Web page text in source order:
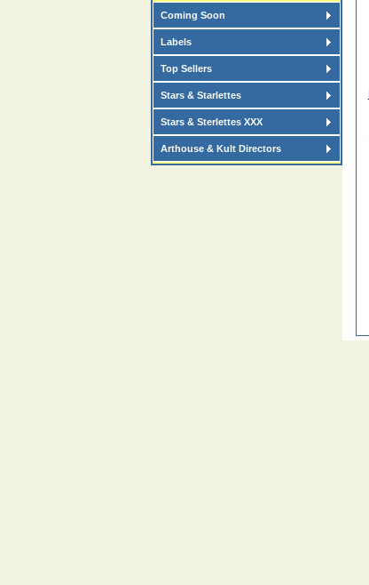
Coming Soon
Labels
Top Sellers
Stars & Starlettes
Stars & Sterlettes XXX
Arthouse & Kult Directors